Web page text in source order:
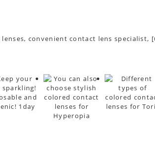
convenient contact lens specialist,